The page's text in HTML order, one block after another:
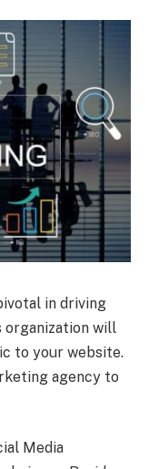
in driving
organization will
to your website.
agency to
Media